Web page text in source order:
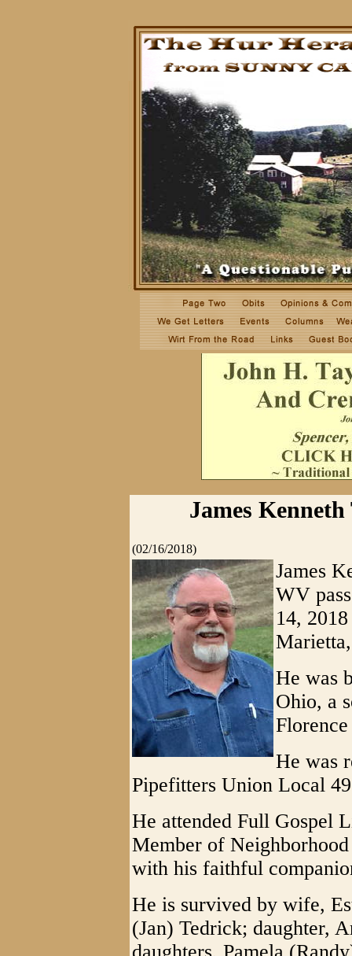
James
(02/16/2018)
James
WV
14,
He was
Ohio, a
He was
Pipefitters Union Local
He attended Full Gospel
Member of
with his faithful
He is survived by wife,
(Jan) Tedrick; daughter,